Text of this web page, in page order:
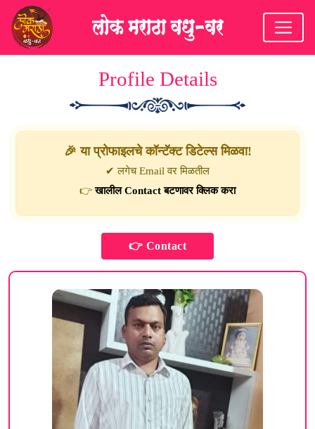
Profile Details
🎉 या प्रोफाइलचे कॉन्टॅक्ट डिटेल्स मिळवा!
✔ लगेच Email वर मिळतील
👉खालील Contact बटणावर क्लिक करा